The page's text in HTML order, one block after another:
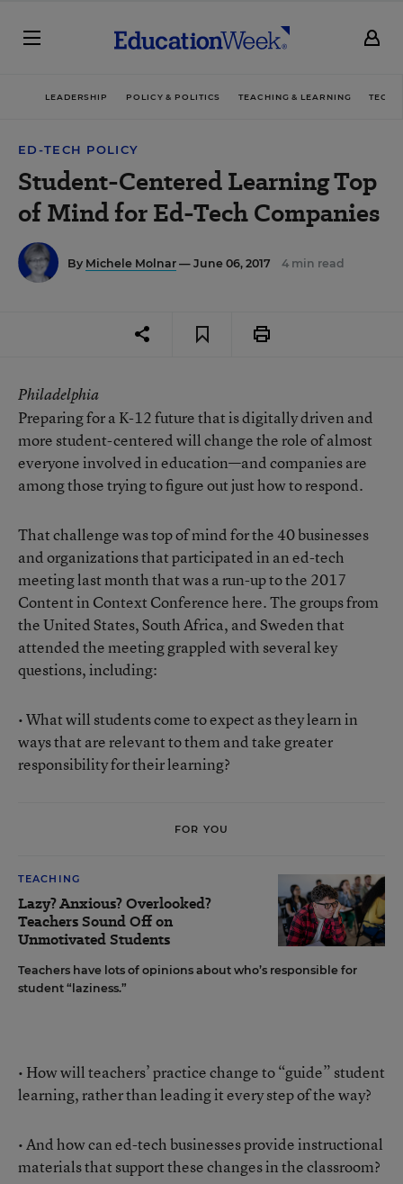
LEADERSHIP POLICY & POLITICS TEACHING & LEARNING
ED-TECH POLICY
Student-Centered Learning Top
of Mind for Ed-Tech Companies
By Michele Molnar — June 06, 2017 4 min read
Philadelphia
Preparing for a K-12 future that is digitally driven and
more student-centered will change the role of almost
everyone involved in education—and companies are
among those trying to figure out just how to respond.
That challenge was top of mind for the 40 businesses
and organizations that participated in an ed-tech
meeting last month that was a run-up to the 2017
Content in Context Conference here. The groups from
the United States, South Africa, and Sweden that
attended the meeting grappled with several key
questions, including:
• What will students come to expect as they learn in
ways that are relevant to them and take greater
responsibility for their learning?
FOR YOU
TEACHING
Lazy? Anxious? Overlooked?
Teachers Sound Off on
Unmotivated Students
Teachers have lots of opinions about who’s responsible for
student “laziness.”
• How will teachers’ practice change to “guide” student
learning, rather than leading it every step of the way?
• And how can ed-tech businesses provide instructional
materials that support these changes in the classroom?